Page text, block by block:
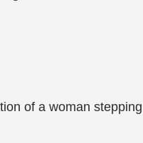
of a woman